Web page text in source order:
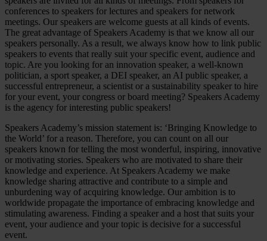
conferences to speakers for lectures and speakers for network
meetings. Our speakers are welcome guests at all kinds of events.
The great advantage of Speakers Academy is that we know all our
speakers personally. As a result, we always know how to link public
speakers to events that really suit your specific event, audience and
topic. Are you looking for an innovation speaker, a well-known
politician, a sport speaker, a DEI speaker, an AI public speaker, a
successful entrepreneur, a scientist or a sustainability speaker to hire
for your event, your congress or board meeting? Speakers Academy
is the agency for interesting public speakers!
Speakers Academy’s mission statement is: ‘Bringing Knowledge to
the World’ for a reason. Therefore, you can count on all our
speakers known for telling the most wonderful, inspiring, innovative
or motivating stories. Speakers who are motivated to share their
knowledge and experience. At Speakers Academy we make
knowledge sharing attractive and contribute to a simple and
unburdening way of acquiring knowledge. Our ambition is to
worldwide propagate the importance of embracing knowledge and
stimulating awareness. Finding a speaker and a host that suits your
event, your audience and your topic is decisive for a successful
event.